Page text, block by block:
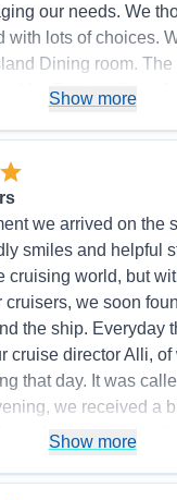
our needs. We
with lots of choices.
Dining room.
Great variety of
smooth ride and
appreciative that
when there was a
and accommodations
It was our favorite
layout was
went to certain floors.
the nearest floor and
up/down stairs to
for.
5
Show more
we arrived on the
smiles and helpful
cruising world, but
cruisers, we soon
the ship. Everyday
cruise director Alli,
that day. It was
we received a
to look forward to
friendly and
Show more